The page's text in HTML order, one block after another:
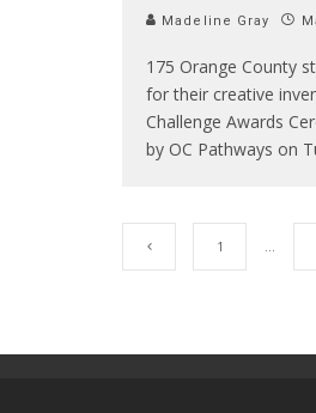
Madeline Gray
175 Orange County
for their creative
Challenge Awards
by OC Pathways on
1 …